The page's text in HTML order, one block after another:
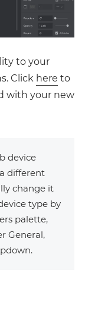
to your
Click here to
with your new
device
different
change it
type by
palette,
General,